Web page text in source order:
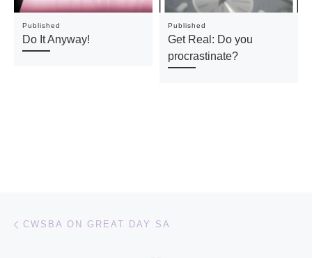
Published
Do It Anyway!
Published
Get Real: Do you
procrastinate?
Post navigation
CWSBA ON GREAT DAY SA